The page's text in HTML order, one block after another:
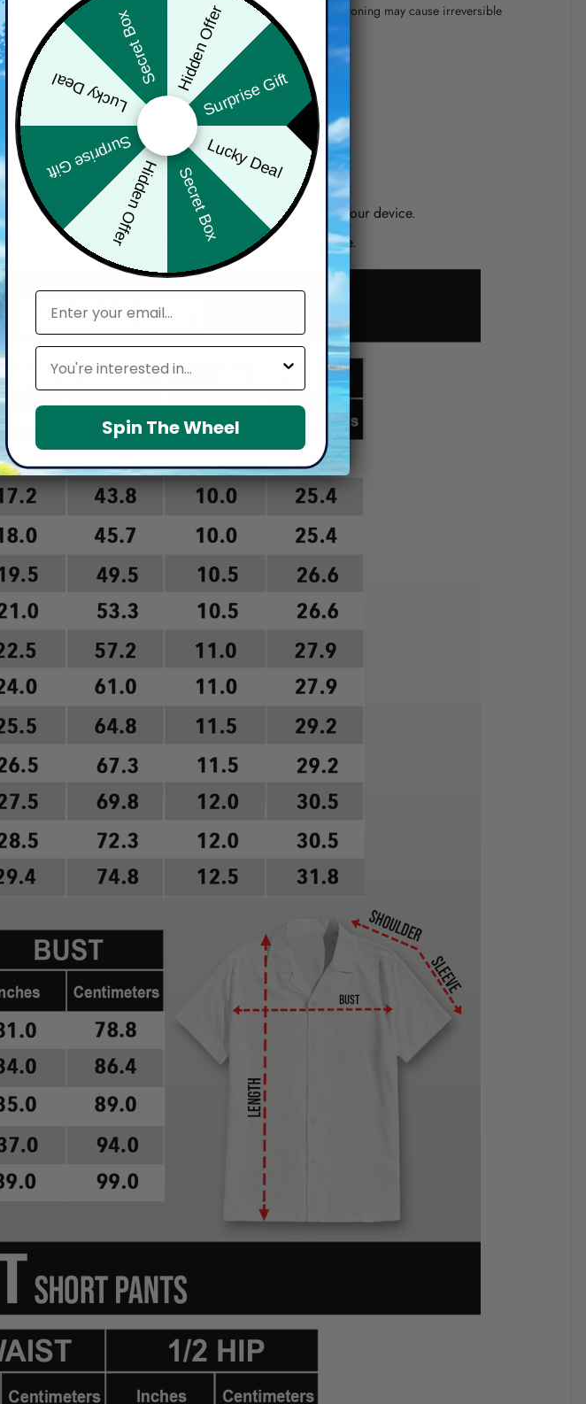
sole-plate temperature of 110°C without steam steam ironing may cause irreversible
but not limited to colors and precision of elements position.
be 100% the same as the one shown on the screen of your device.
NOT offer return or refund if you choose a wrong size.
Hidden Offer
Surprise Gift
Lucky Deal
Secret Box
Hidden Offer
Surprise Gift
Lucky Deal
Secret Box
email
Leagues
Spin The Wheel